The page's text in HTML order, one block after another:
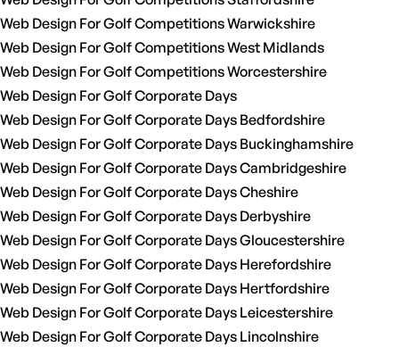
Web Design For Golf Competitions Warwickshire
Web Design For Golf Competitions West Midlands
Web Design For Golf Competitions Worcestershire
Web Design For Golf Corporate Days
Web Design For Golf Corporate Days Bedfordshire
Web Design For Golf Corporate Days Buckinghamshire
Web Design For Golf Corporate Days Cambridgeshire
Web Design For Golf Corporate Days Cheshire
Web Design For Golf Corporate Days Derbyshire
Web Design For Golf Corporate Days Gloucestershire
Web Design For Golf Corporate Days Herefordshire
Web Design For Golf Corporate Days Hertfordshire
Web Design For Golf Corporate Days Leicestershire
Web Design For Golf Corporate Days Lincolnshire